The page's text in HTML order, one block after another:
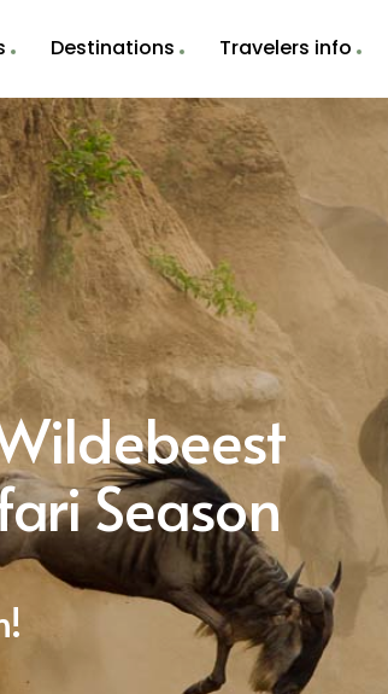
Destinations Travelers info
Season